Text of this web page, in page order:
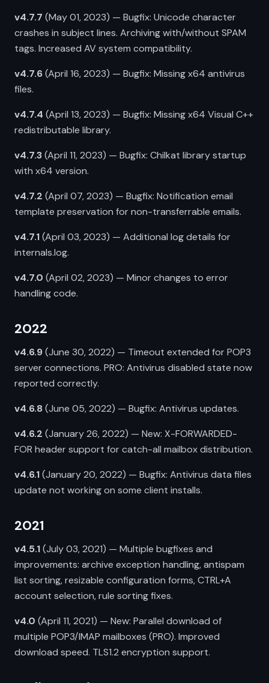
v4.7.7 (May 01, 2023) — Bugfix: Unicode character
crashes in subject lines. Archiving with/without SPAM
tags. Increased AV system compatibility.
v4.7.6(April 16, 2023) — Bugfix: Missing x64 antivirus
files.
v4.7.4 (April 13, 2023) — Bugfix: Missing x64 Visual C++
redistributable library.
v4.7.3(April 11, 2023) — Bugfix: Chilkat library startup
with x64 version.
v4.7.2 (April 07, 2023) — Bugfix: Notification email
template preservation for non-transferrable emails.
v4.7.1(April 03, 2023) — Additional log details for
internals.log.
v4.7.0 (April 02, 2023) — Minor changes to error
handling code.
2022
v4.6.9(June 30, 2022) — Timeout extended for POP3
server connections. PRO: Antivirus disabled state now
reported correctly.
v4.6.8(June 05, 2022) — Bugfix: Antivirus updates.
v4.6.2 (January 26, 2022) — New: X-FORWARDED-
FOR header support for catch-all mailbox distribution.
v4.6.1(January 20, 2022) — Bugfix: Antivirus data files
update not working on some client installs.
2021
v4.5.1(July 03, 2021) — Multiple bugfixes and
improvements: archive exception handling, antispam
list sorting, resizable configuration forms, CTRL+A
account selection, rule sorting fixes.
v4.0 (April 11, 2021) — New: Parallel download of
multiple POP3/IMAP mailboxes (PRO). Improved
download speed. TLS1.2 encryption support.